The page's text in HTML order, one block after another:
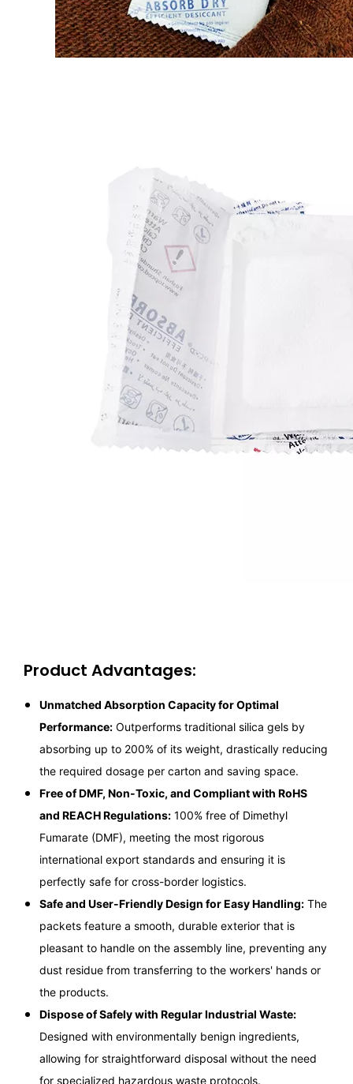
Product Advantages:
Unmatched Absorption Capacity for Optimal
Performance: Outperforms traditional silica gels by
absorbing up to 200% of its weight, drastically reducing
the required dosage per carton and saving space.
Free of DMF, Non-Toxic, and Compliant with RoHS
and REACH Regulations: 100% free of Dimethyl
Fumarate (DMF), meeting the most rigorous
international export standards and ensuring it is
perfectly safe for cross-border logistics.
Safe and User-Friendly Design for Easy Handling: The
packets feature a smooth, durable exterior that is
pleasant to handle on the assembly line, preventing any
dust residue from transferring to the workers' hands or
the products.
Dispose of Safely with Regular Industrial Waste:
Designed with environmentally benign ingredients,
allowing for straightforward disposal without the need
for specialized hazardous waste protocols.